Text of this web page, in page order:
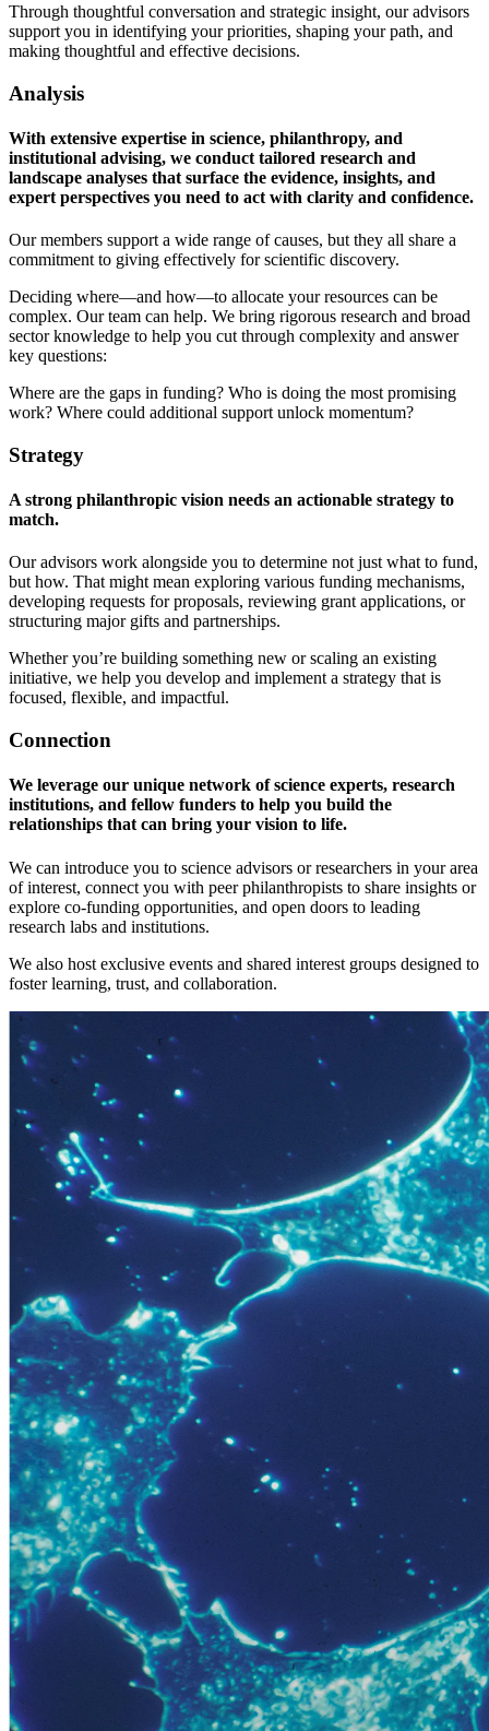
Through thoughtful conversation and strategic insight, our advisors
support you in identifying your priorities, shaping your path, and
making thoughtful and effective decisions.
Analysis
With extensive expertise in science, philanthropy, and
institutional advising, we conduct tailored research and
landscape analyses that surface the evidence, insights, and
expert perspectives you need to act with clarity and confidence.
Our members support a wide range of causes, but they all share a
commitment to giving effectively for scientific discovery.
Deciding where—and how—to allocate your resources can be
complex. Our team can help. We bring rigorous research and broad
sector knowledge to help you cut through complexity and answer
key questions:
Where are the gaps in funding? Who is doing the most promising
work? Where could additional support unlock momentum?
Strategy
A strong philanthropic vision needs an actionable strategy to
match.
Our advisors work alongside you to determine not just what to fund,
but how. That might mean exploring various funding mechanisms,
developing requests for proposals, reviewing grant applications, or
structuring major gifts and partnerships.
Whether you’re building something new or scaling an existing
initiative, we help you develop and implement a strategy that is
focused, flexible, and impactful.
Connection
We leverage our unique network of science experts, research
institutions, and fellow funders to help you build the
relationships that can bring your vision to life.
We can introduce you to science advisors or researchers in your area
of interest, connect you with peer philanthropists to share insights or
explore co-funding opportunities, and open doors to leading
research labs and institutions.
We also host exclusive events and shared interest groups designed to
foster learning, trust, and collaboration.